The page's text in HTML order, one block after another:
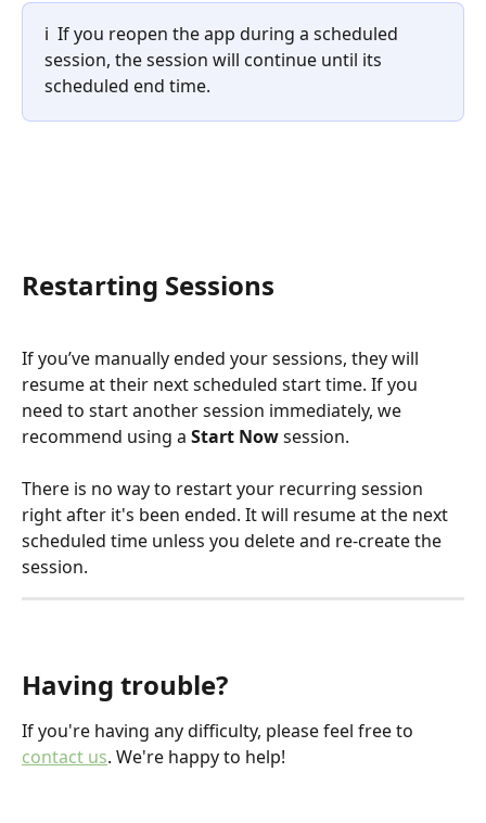
ℹ️  If you reopen the app during a scheduled
session, the session will continue until its
scheduled end time.
Restarting Sessions
If you’ve manually ended your sessions, they will
resume at their next scheduled start time. If you
need to start another session immediately, we
recommend using a Start Now session.
There is no way to restart your recurring session
right after it's been ended. It will resume at the next
scheduled time unless you delete and re-create the
session.
Having trouble?
If you're having any difficulty, please feel free to
contact us. We're happy to help!